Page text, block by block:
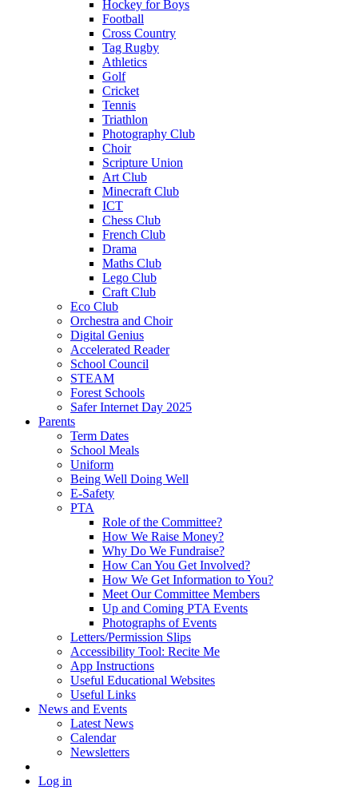
Hockey for Boys
Football
Cross Country
Tag Rugby
Athletics
Golf
Cricket
Tennis
Triathlon
Photography Club
Choir
Scripture Union
Art Club
Minecraft Club
ICT
Chess Club
French Club
Drama
Maths Club
Lego Club
Craft Club
Eco Club
Orchestra and Choir
Digital Genius
Accelerated Reader
School Council
STEAM
Forest Schools
Safer Internet Day 2025
Parents
Term Dates
School Meals
Uniform
Being Well Doing Well
E-Safety
PTA
Role of the Committee?
How We Raise Money?
Why Do We Fundraise?
How Can You Get Involved?
How We Get Information to You?
Meet Our Committee Members
Up and Coming PTA Events
Photographs of Events
Letters/Permission Slips
Accessibility Tool: Recite Me
App Instructions
Useful Educational Websites
Useful Links
News and Events
Latest News
Calendar
Newsletters
Log in